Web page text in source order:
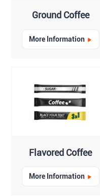
Ground Coffee
More Information
Flavored Coffee
More Information